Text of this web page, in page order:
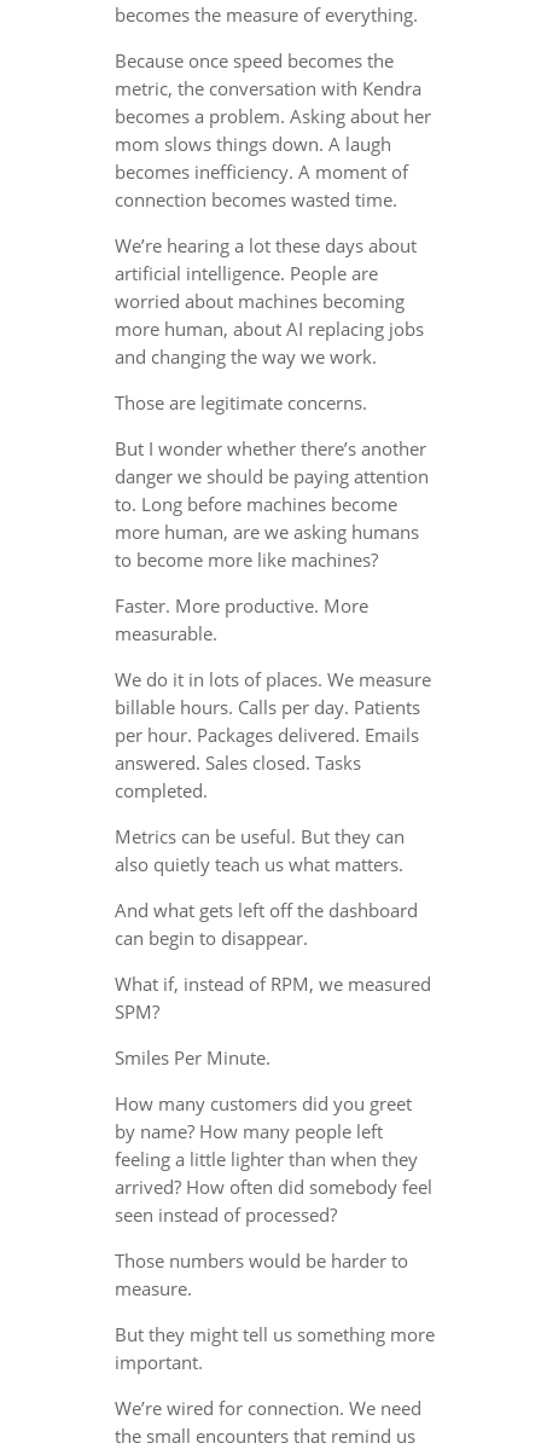
becomes the measure of everything.
Because once speed becomes the
metric, the conversation with Kendra
becomes a problem. Asking about her
mom slows things down. A laugh
becomes inefficiency. A moment of
connection becomes wasted time.
We’re hearing a lot these days about
artificial intelligence. People are
worried about machines becoming
more human, about AI replacing jobs
and changing the way we work.
Those are legitimate concerns.
But I wonder whether there’s another
danger we should be paying attention
to. Long before machines become
more human, are we asking humans
to become more like machines?
Faster. More productive. More
measurable.
We do it in lots of places. We measure
billable hours. Calls per day. Patients
per hour. Packages delivered. Emails
answered. Sales closed. Tasks
completed.
Metrics can be useful. But they can
also quietly teach us what matters.
And what gets left off the dashboard
can begin to disappear.
What if, instead of RPM, we measured
SPM?
Smiles Per Minute.
How many customers did you greet
by name? How many people left
feeling a little lighter than when they
arrived? How often did somebody feel
seen instead of processed?
Those numbers would be harder to
measure.
But they might tell us something more
important.
We’re wired for connection. We need
the small encounters that remind us